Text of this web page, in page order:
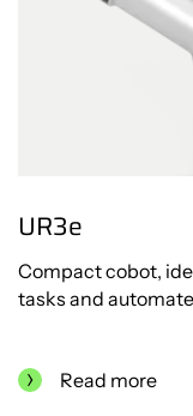
UR3e
Compact cobot,
tasks and
Read more